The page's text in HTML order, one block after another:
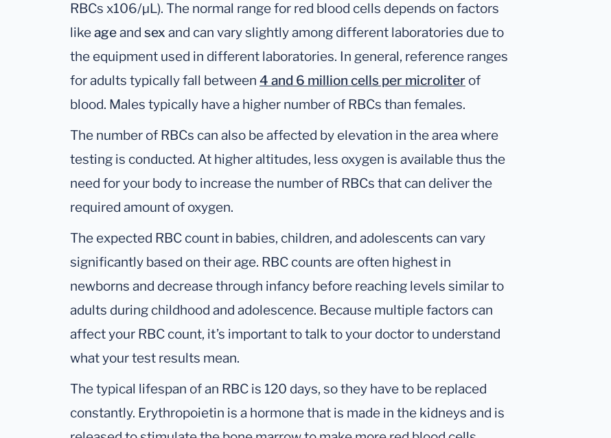
RBCs x106/µL). The normal range for red blood cells depends on factors
likeageand sex and can vary slightly among different laboratories due to
the equipment used in different laboratories. In general, reference ranges
for adults typically fall between 4 and 6 million cells per microliter of
blood. Males typically have a higher number of RBCs than females.
The number of RBCs can also be affected by elevation in the area where
testing is conducted. At higher altitudes, less oxygen is available thus the
need for your body to increase the number of RBCs that can deliver the
required amount of oxygen.
The expected RBC count in babies, children, and adolescents can vary
significantly based on their age. RBC counts are often highest in
newborns and decrease through infancy before reaching levels similar to
adults during childhood and adolescence. Because multiple factors can
affect your RBC count, it’s important to talk to your doctor to understand
what your test results mean.
The typical lifespan of an RBC is 120 days, so they have to be replaced
constantly. Erythropoietin is a hormone that is made in the kidneys and is